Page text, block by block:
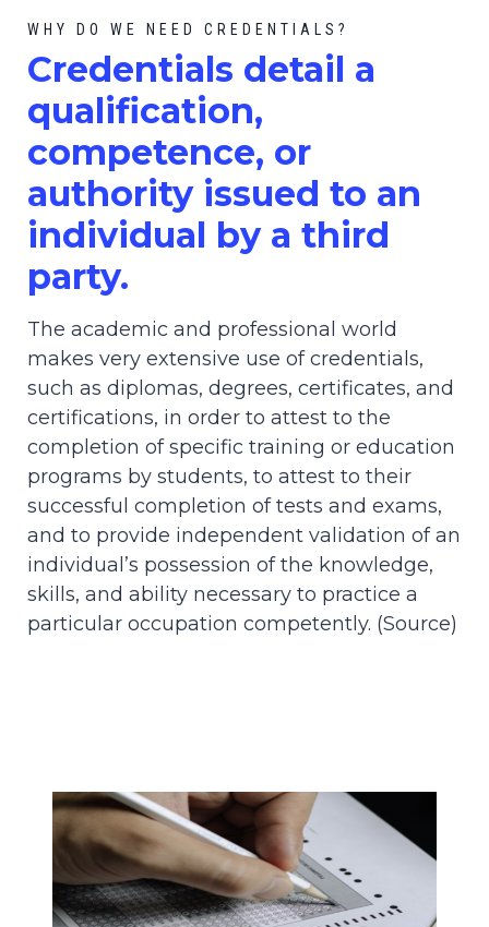
WHY DO WE NEED CREDENTIALS?
Credentials detail a
qualification,
competence, or
authority issued to an
individual by a third
party.
The academic and professional world
makes very extensive use of credentials,
such as diplomas, degrees, certificates, and
certifications, in order to attest to the
completion of specific training or education
programs by students, to attest to their
successful completion of tests and exams,
and to provide independent validation of an
individual’s possession of the knowledge,
skills, and ability necessary to practice a
particular occupation competently. (Source)